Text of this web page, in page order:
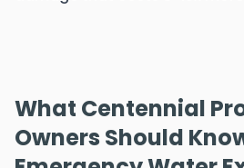
What Centennial
Owners Should